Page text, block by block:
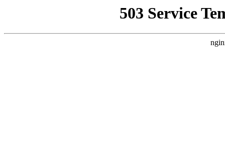
503 Service